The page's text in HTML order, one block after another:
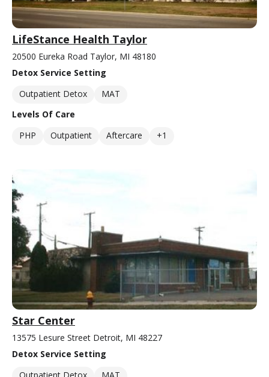
LifeStance Health Taylor
20500 Eureka Road Taylor, MI 48180
Detox Service Setting
Outpatient Detox
MAT
Levels Of Care
PHP
Outpatient Aftercare +1
Star Center
13575 Lesure Street Detroit, MI 48227
Detox Service Setting